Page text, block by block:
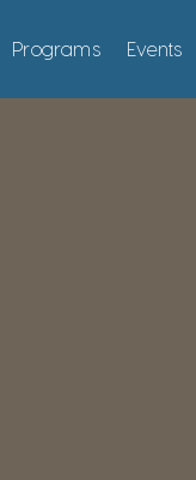
Programs Events